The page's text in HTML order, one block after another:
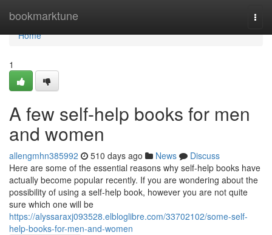
bookmarktune
Home
Home
1
A few self-help books for men
and women
allengmhn385992 510 days ago News
Discuss
Here are some of the essential reasons why self-help books have
actually become popular recently. If you are wondering about the
possibility of using a self-help book, however you are not quite
sure which one will be
https://alyssaraxj093528.elbloglibre.com/33702102/some-self-
help-books-for-men-and-women